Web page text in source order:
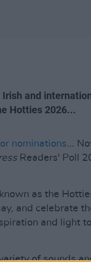
and
Hotties 2026...
nominations...
Readers' Poll
as the
and celebrate
and light
of sounds